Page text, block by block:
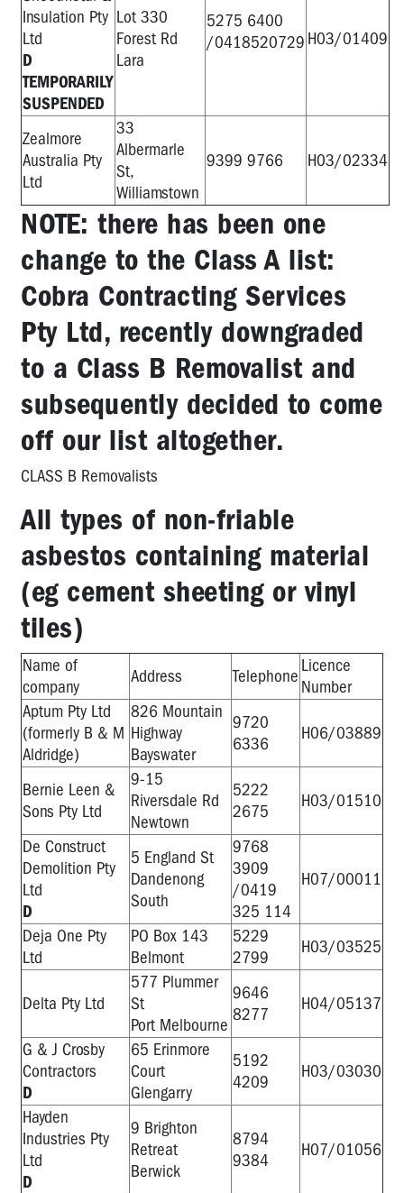
Insulation Pty
Ltd
D
TEMPORARILY
SUSPENDED
Lot 330
Forest Rd
Lara
5275 6400
/0418520729 H03/01409
Zealmore
Australia Pty
Ltd
33
Albermarle
St,
Williamstown
9399 9766 H03/02334
NOTE: there has been one
change to the Class A list:
Cobra Contracting Services
Pty Ltd, recently downgraded
to a Class B Removalist and
subsequently decided to come
off our list altogether.
CLASS B Removalists
All types of non-friable
asbestos containing material
(eg cement sheeting or vinyl
tiles)
Name of
company
Address Telephone
Licence
Number
Aptum Pty Ltd
(formerly B & M
Aldridge)
826 Mountain
Highway
Bayswater
9720
6336
H06/03889
Bernie Leen &
Sons Pty Ltd
9-15
Riversdale Rd
Newtown
5222
2675
H03/01510
De Construct
Demolition Pty
Ltd
D
5 England St
Dandenong
South
9768
3909
/0419
325 114
H07/00011
Deja One Pty
Ltd
PO Box 143
Belmont
5229
2799
H03/03525
Delta Pty Ltd
577 Plummer
St
Port Melbourne
9646
8277
H04/05137
G & J Crosby
Contractors
D
65 Erinmore
Court
Glengarry
5192
4209
H03/03030
Hayden
Industries Pty
Ltd
D
9 Brighton
Retreat
Berwick
8794
9384
H07/01056